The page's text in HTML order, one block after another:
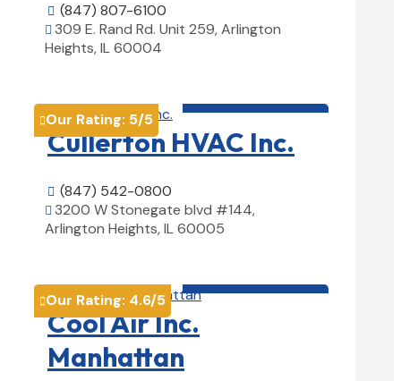
 (847) 807-6100
 309 E. Rand Rd. Unit 259, Arlington
Heights, IL 60004
Our Rating: 5/5
Cullerton HVAC Inc.
 (847) 542-0800
 3200 W Stonegate blvd #144,
Arlington Heights, IL 60005
Our Rating: 4.6/5
Cool Air Inc.
Manhattan